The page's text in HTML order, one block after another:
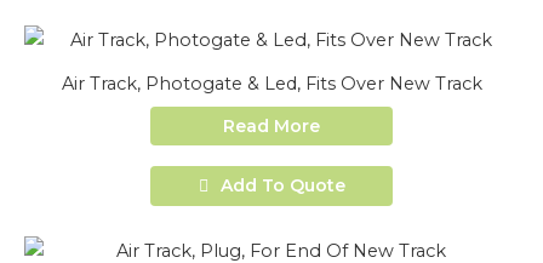
Air Track, Photogate & Led, Fits Over New Track
Read More
Add To Quote